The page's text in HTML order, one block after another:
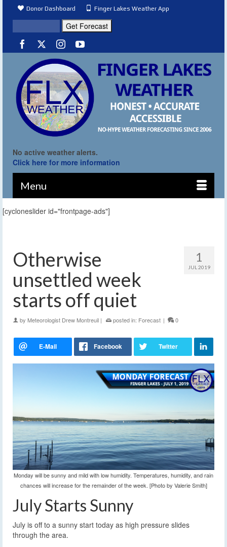
Donor Dashboard Finger Lakes Weather App
No active weather alerts.
Click here for more information
Menu
[cycloneslider id="frontpage-ads"]
1
JUL 2019
Otherwise
unsettled week
starts off quiet
by Meteorologist Drew Montreuil | posted in: Forecast | 0
Monday will be sunny and mild with low humidity. Temperatures, humidity, and rain
chances will increase for the remainder of the week. [Photo by Valerie Smith]
July Starts Sunny
July is off to a sunny start today as high pressure slides
through the area.